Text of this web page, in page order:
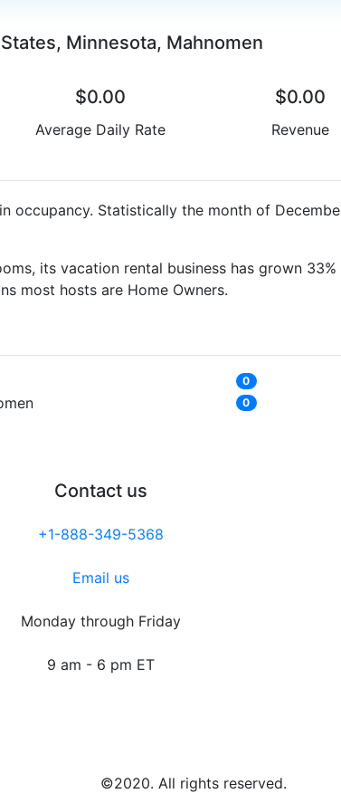
Minnesota, Mahnomen
$0.00
Average Daily Rate
$0.00
Revenue
occupancy. Statistically the month of
its vacation rental business has grown
most hosts are Home Owners.
0
0
Contact us
+1-888-349-5368
Email us
Monday through Friday
9 am - 6 pm ET
©2020. All rights reserved.